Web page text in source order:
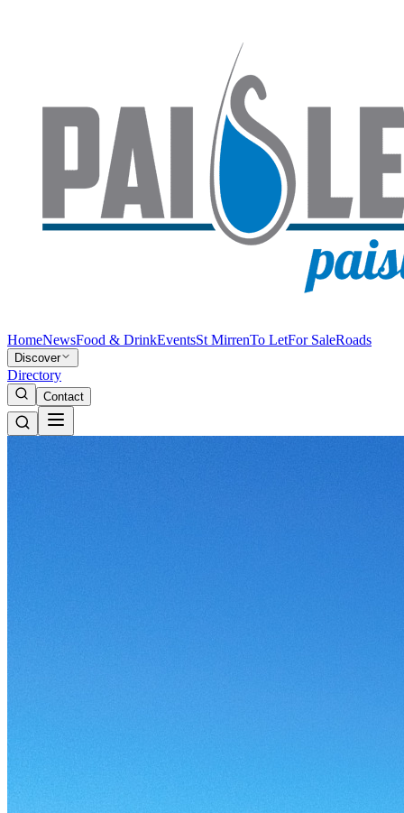
HomeNewsFood & DrinkEventsSt MirrenTo LetFor SaleRoads
Discover
Directory
Contact